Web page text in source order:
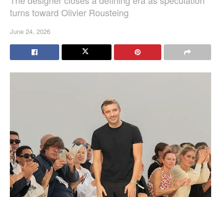
turns toward Olivier Rousteing
June 24, 2026